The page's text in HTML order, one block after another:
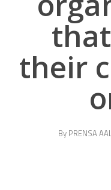
their
By PRENSA